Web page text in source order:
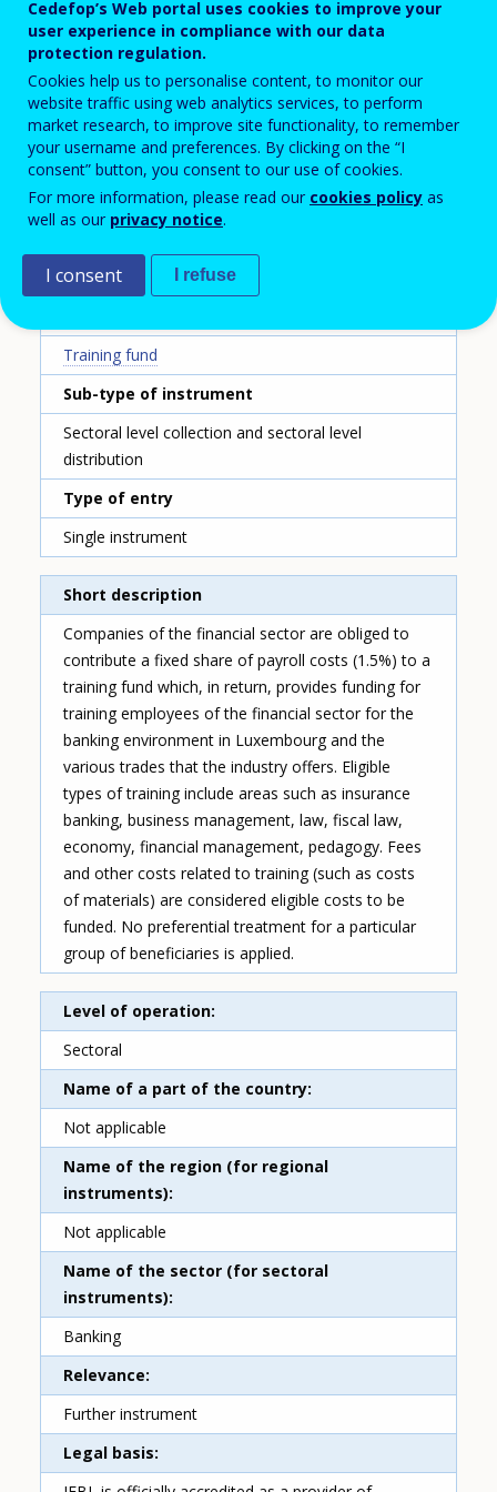
House of Training
Scheme ID
141
Country
Luxembourg
2020
Training fund
Sub-type of instrument
Sectoral level collection and sectoral level
distribution
Type of entry
Single instrument
Short description
Companies of the financial sector are obliged to
contribute a fixed share of payroll costs (1.5%) to a
training fund which, in return, provides funding for
training employees of the financial sector for the
banking environment in Luxembourg and the
various trades that the industry offers. Eligible
types of training include areas such as insurance
banking, business management, law, fiscal law,
economy, financial management, pedagogy. Fees
and other costs related to training (such as costs
of materials) are considered eligible costs to be
funded. No preferential treatment for a particular
group of beneficiaries is applied.
Level of operation
Sectoral
Name of a part of the country
Not applicable
Name of the region (for regional
instruments)
Not applicable
Name of the sector (for sectoral
instruments)
Banking
Relevance
Further instrument
Legal basis
Cedefop’s Web portal uses cookies to improve your
user experience in compliance with our data
protection regulation.
Cookies help us to personalise content, to monitor our
website traffic using web analytics services, to perform
market research, to improve site functionality, to remember
your username and preferences. By clicking on the “I
consent” button, you consent to our use of cookies.
For more information, please read our cookies policy as
well as our privacy notice.
I consent I refuse